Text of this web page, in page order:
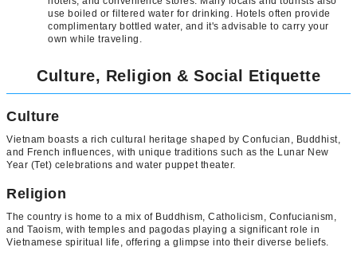
use boiled or filtered water for drinking. Hotels often provide
complimentary bottled water, and it's advisable to carry your
own while traveling.
Culture, Religion & Social Etiquette
Culture
Vietnam boasts a rich cultural heritage shaped by Confucian, Buddhist,
and French influences, with unique traditions such as the Lunar New
Year (Tet) celebrations and water puppet theater.
Religion
The country is home to a mix of Buddhism, Catholicism, Confucianism,
and Taoism, with temples and pagodas playing a significant role in
Vietnamese spiritual life, offering a glimpse into their diverse beliefs.